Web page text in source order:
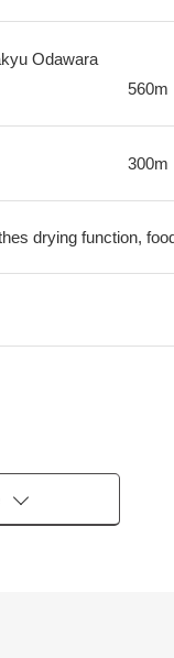
Odawara
560m
300m
drying function,
for shopping